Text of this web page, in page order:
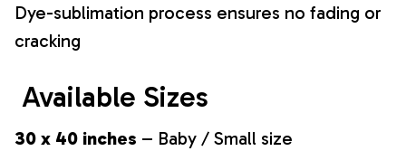
Dye-sublimation process ensures no fading or
cracking
Available Sizes
30 x 40 inches – Baby / Small size